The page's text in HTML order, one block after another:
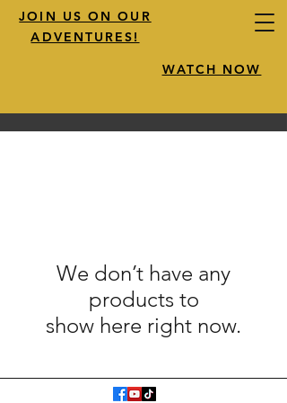
JOIN US ON OUR
ADVENTURES!
WATCH NOW
We don’t have any
products to
show here right now.